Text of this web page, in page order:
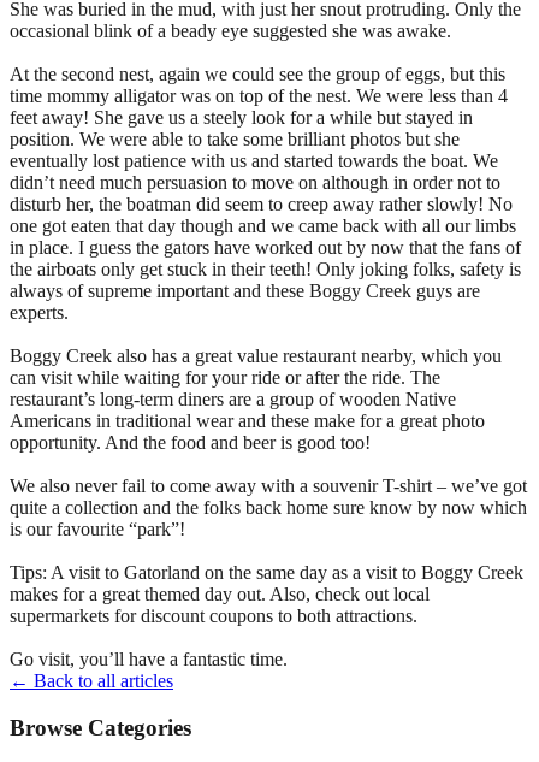
She was buried in the mud, with just her snout protruding. Only the
occasional blink of a beady eye suggested she was awake.
At the second nest, again we could see the group of eggs, but this
time mommy alligator was on top of the nest. We were less than 4
feet away! She gave us a steely look for a while but stayed in
position. We were able to take some brilliant photos but she
eventually lost patience with us and started towards the boat. We
didn’t need much persuasion to move on although in order not to
disturb her, the boatman did seem to creep away rather slowly! No
one got eaten that day though and we came back with all our limbs
in place. I guess the gators have worked out by now that the fans of
the airboats only get stuck in their teeth! Only joking folks, safety is
always of supreme important and these Boggy Creek guys are
experts.
Boggy Creek also has a great value restaurant nearby, which you
can visit while waiting for your ride or after the ride. The
restaurant’s long-term diners are a group of wooden Native
Americans in traditional wear and these make for a great photo
opportunity. And the food and beer is good too!
We also never fail to come away with a souvenir T-shirt – we’ve got
quite a collection and the folks back home sure know by now which
is our favourite “park”!
Tips: A visit to Gatorland on the same day as a visit to Boggy Creek
makes for a great themed day out. Also, check out local
supermarkets for discount coupons to both attractions.
Go visit, you’ll have a fantastic time.
← Back to all articles
Browse Categories